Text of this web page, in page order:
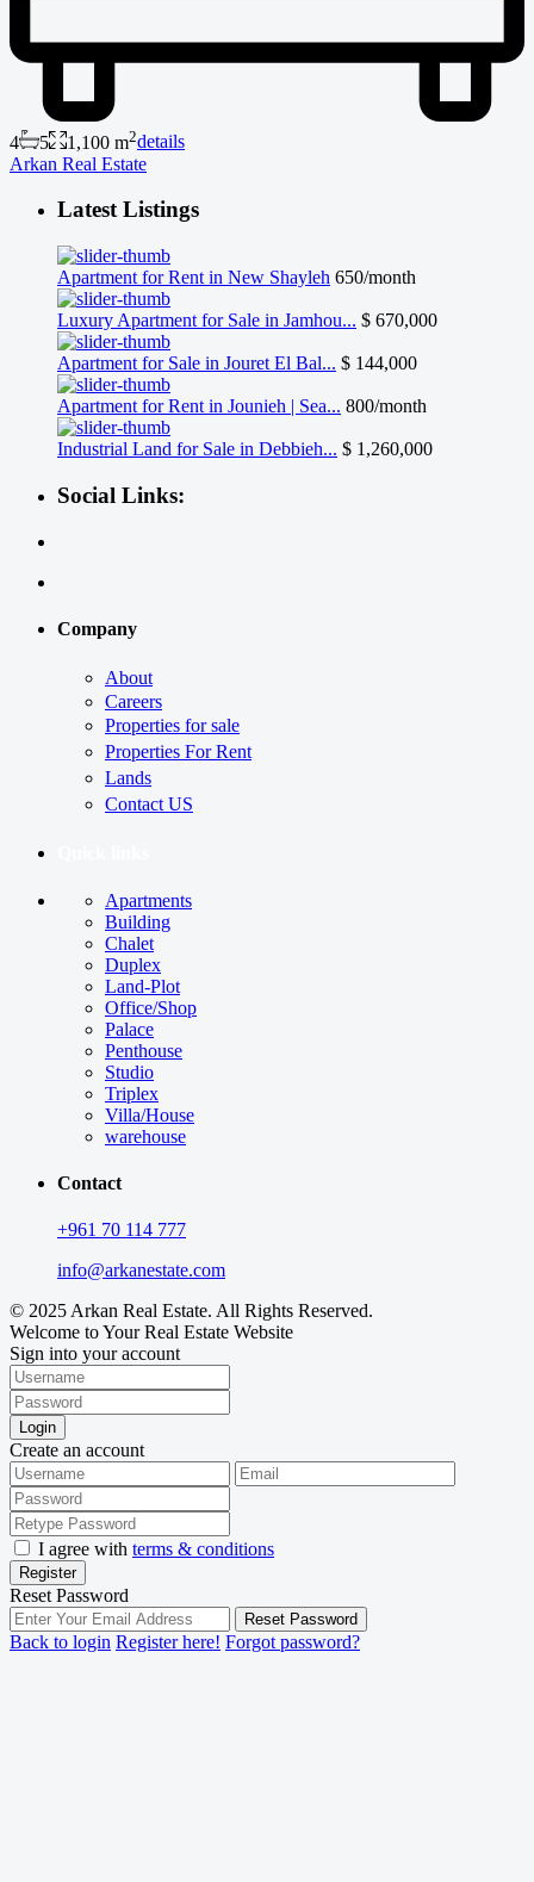
4 5 1,100 m2details
Arkan Real Estate
Latest Listings
Apartment for Rent in New Shayleh 650/month
Luxury Apartment for Sale in Jamhou... $ 670,000
Apartment for Sale in Jouret El Bal... $ 144,000
Apartment for Rent in Jounieh | Sea... 800/month
Industrial Land for Sale in Debbieh... $ 1,260,000
Social Links:
Company
About
Careers
Properties for sale
Properties For Rent
Lands
Contact US
Apartments
Building
Chalet
Duplex
Land-Plot
Office/Shop
Palace
Penthouse
Studio
Triplex
Villa/House
warehouse
Contact
+961 70 114 777
info@arkanestate.com
© 2025 Arkan Real Estate. All Rights Reserved.
Welcome to Your Real Estate Website
Sign into your account
Login
Create an account
I agree with terms & conditions
Register
Reset Password
Reset Password
Back to login Register here! Forgot password?